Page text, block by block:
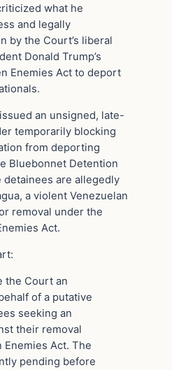
what he
and legally
by the Court’s liberal
Donald Trump’s
Enemies Act to deport
an unsigned, late-
temporarily blocking
from deporting
Bluebonnet Detention
detainees are allegedly
a violent Venezuelan
removal under the
Act.
the Court an
of a putative
seeking an
their removal
Enemies Act. The
pending before